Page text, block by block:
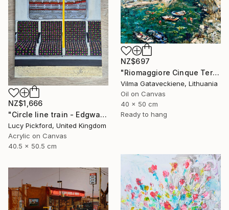
NZ$697
"Riomaggiore Cinque Terre Oil Painting On Canvas Italy Coast" Painting
Vilma Gataveckiene, Lithuania
Oil on Canvas
40 x 50 cm
Ready to hang
NZ$1,666
"Circle line train - Edgware Road" Painting
Lucy Pickford, United Kingdom
Acrylic on Canvas
40.5 x 50.5 cm